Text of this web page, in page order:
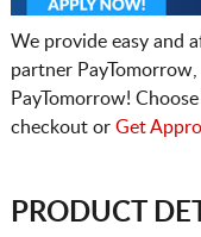
We provide easy and
partner
PayTomorrow!
checkout or Get
PRODUCT